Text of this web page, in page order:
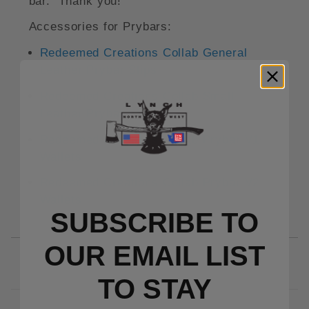
Accessories for Prybars:
Redeemed Creations Collab General
Leather Prybar Slips
Redeemed Creations Collab Prybar V1
SUBSCRIBE TO
OUR EMAIL LIST
TO STAY